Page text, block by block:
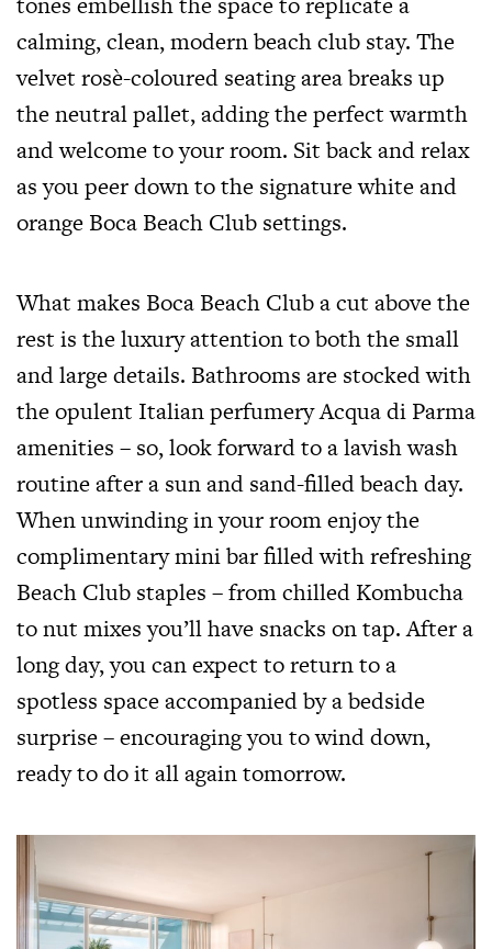
calming, clean, modern beach club stay. The
velvet rosè-coloured seating area breaks up
the neutral pallet, adding the perfect warmth
and welcome to your room. Sit back and relax
as you peer down to the signature white and
orange Boca Beach Club settings.
What makes Boca Beach Club a cut above the
rest is the luxury attention to both the small
and large details. Bathrooms are stocked with
the opulent Italian perfumery Acqua di Parma
amenities – so, look forward to a lavish wash
routine after a sun and sand-filled beach day.
When unwinding in your room enjoy the
complimentary mini bar filled with refreshing
Beach Club staples – from chilled Kombucha
to nut mixes you’ll have snacks on tap. After a
long day, you can expect to return to a
spotless space accompanied by a bedside
surprise – encouraging you to wind down,
ready to do it all again tomorrow.